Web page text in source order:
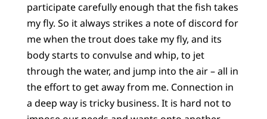
participate carefully enough that the fish takes
my fly. So it always strikes a note of discord for
me when the trout does take my fly, and its
body starts to convulse and whip, to jet
through the water, and jump into the air – all in
the effort to get away from me. Connection in
a deep way is tricky business. It is hard not to